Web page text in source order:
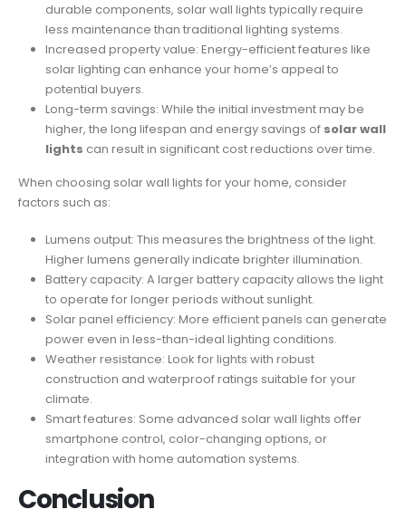
durable components, solar wall lights typically require
less maintenance than traditional lighting systems.
Increased property value: Energy-efficient features like
solar lighting can enhance your home’s appeal to
potential buyers.
Long-term savings: While the initial investment may be
higher, the long lifespan and energy savings of solar wall
lights can result in significant cost reductions over time.
When choosing solar wall lights for your home, consider
factors such as:
Lumens output: This measures the brightness of the light.
Higher lumens generally indicate brighter illumination.
Battery capacity: A larger battery capacity allows the light
to operate for longer periods without sunlight.
Solar panel efficiency: More efficient panels can generate
power even in less-than-ideal lighting conditions.
Weather resistance: Look for lights with robust
construction and waterproof ratings suitable for your
climate.
Smart features: Some advanced solar wall lights offer
smartphone control, color-changing options, or
integration with home automation systems.
Conclusion